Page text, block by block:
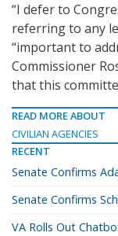
“I defer to
referring to any
“important to
Commissioner
that this
READ MORE ABOUT
CIVILIAN AGENCIES
RECENT
Senate Confirms
Senate Confirms
VA Rolls Out